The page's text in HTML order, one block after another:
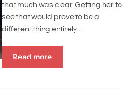
that much was clear. Getting her to
see that would prove to be a
different thing entirely…
Read more